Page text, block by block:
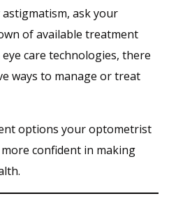
ask your
of available treatment
care technologies, there
ways to manage or treat
options your optometrist
confident in making